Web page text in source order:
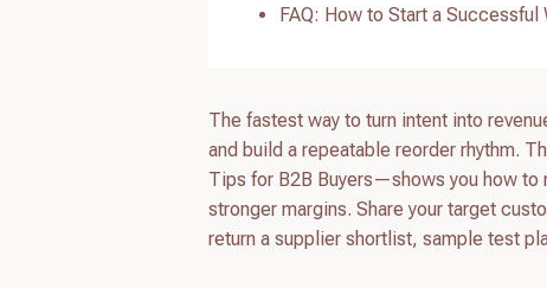
FAQ: How to Start a
The fastest way to turn intent into
and build a repeatable reorder rhythm.
Tips for B2B Buyers—shows you how to
stronger margins. Share your target
return a supplier shortlist, sample test